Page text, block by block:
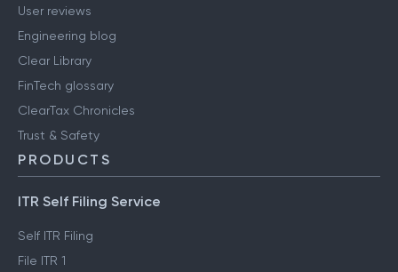
User reviews
Engineering blog
Clear Library
FinTech glossary
ClearTax Chronicles
Trust & Safety
PRODUCTS
ITR Self Filing Service
Self ITR Filing
File ITR 1